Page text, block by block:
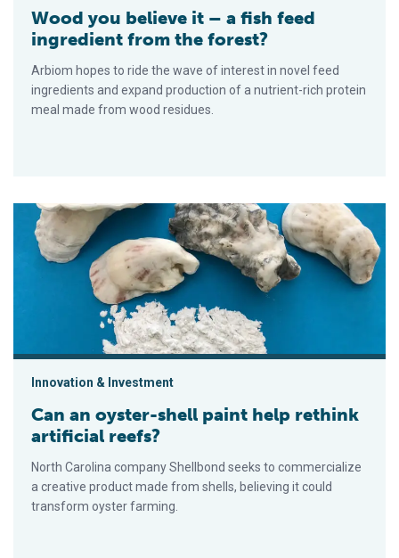
Wood you believe it – a fish feed
ingredient from the forest?
Arbiom hopes to ride the wave of interest in novel feed
ingredients and expand production of a nutrient-rich protein
meal made from wood residues.
Can an oyster-shell paint help rethink artificial reefs?
Innovation & Investment
Can an oyster-shell paint help rethink
artificial reefs?
North Carolina company Shellbond seeks to commercialize
a creative product made from shells, believing it could
transform oyster farming.